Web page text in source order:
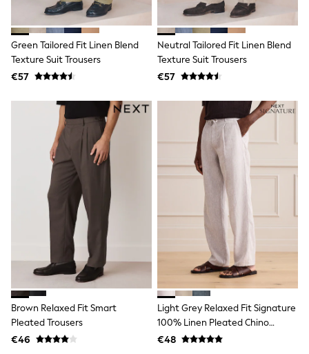
Shop all
Lilo & Stitch
Bluey
Disney
Peppa Pig
All Girls Sportwear
Trainers
Hoodies & Sweatshirts
T-Shirts & Vests
Leggings
Swim
Nike
adidas
All Girls Brands
adidas
Smiggle
Lipsy Girl
River Island
Boden
Joules
Baker by Ted Baker
Angel & Rocket
JoJo Maman Bébé
Green Tailored Fit Linen Blend
Texture Suit Trousers
€57
Neutral Tailored Fit Linen Blend
Texture Suit Trousers
€57
Brown Relaxed Fit Smart
Pleated Trousers
€46
Light Grey Relaxed Fit Signature
100% Linen Pleated Chino
Trousers
€48